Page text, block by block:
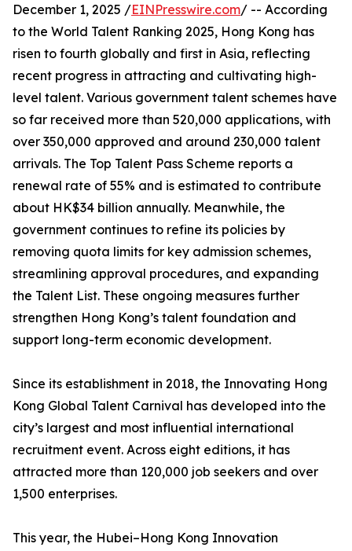
December 1, 2025 /EINPresswire.com/ -- According
to the World Talent Ranking 2025, Hong Kong has
risen to fourth globally and first in Asia, reflecting
recent progress in attracting and cultivating high-
level talent. Various government talent schemes have
so far received more than 520,000 applications, with
over 350,000 approved and around 230,000 talent
arrivals. The Top Talent Pass Scheme reports a
renewal rate of 55% and is estimated to contribute
about HK$34 billion annually. Meanwhile, the
government continues to refine its policies by
removing quota limits for key admission schemes,
streamlining approval procedures, and expanding
the Talent List. These ongoing measures further
strengthen Hong Kong’s talent foundation and
support long-term economic development.
Since its establishment in 2018, the Innovating Hong
Kong Global Talent Carnival has developed into the
city’s largest and most influential international
recruitment event. Across eight editions, it has
attracted more than 120,000 job seekers and over
1,500 enterprises.
This year, the Hubei–Hong Kong Innovation